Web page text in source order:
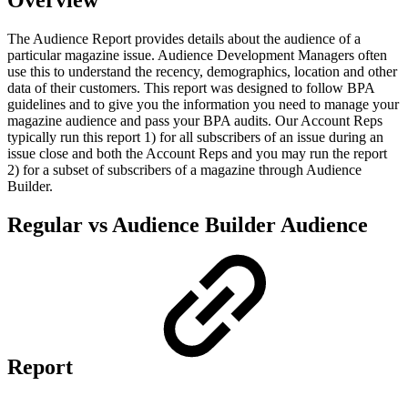
The Audience Report provides details about the audience of a
particular magazine issue. Audience Development Managers often
use this to understand the recency, demographics, location and other
data of their customers. This report was designed to follow BPA
guidelines and to give you the information you need to manage your
magazine audience and pass your BPA audits. Our Account Reps
typically run this report 1) for all subscribers of an issue during an
issue close and both the Account Reps and you may run the report
2) for a subset of subscribers of a magazine through Audience
Builder.
Regular vs Audience Builder Audience
Report